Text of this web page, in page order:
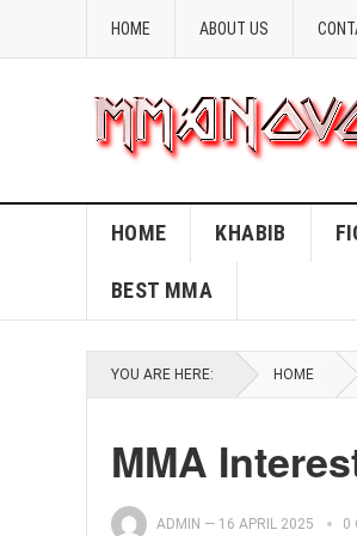
HOME ABOUT US
HOME KHABIB
BEST MMA
YOU ARE HERE: HOME
MMA
ADMIN — 16 APRIL 2025 0